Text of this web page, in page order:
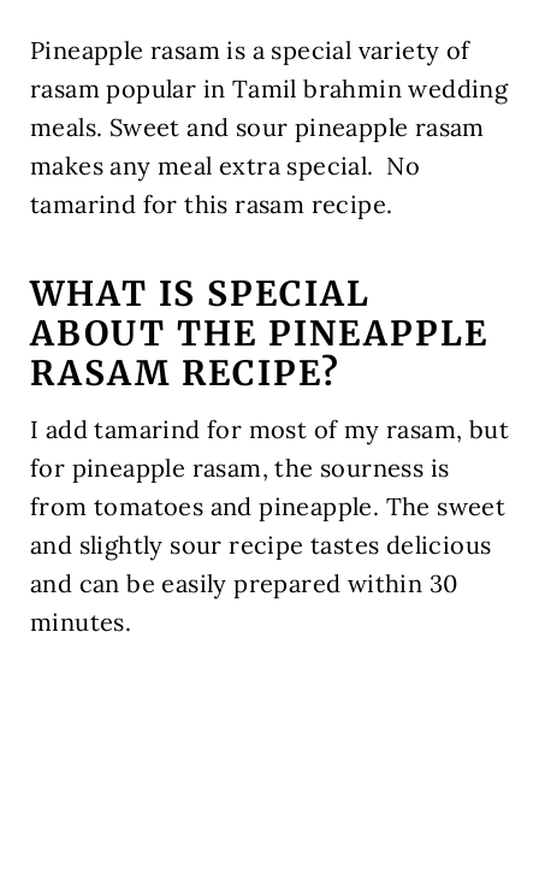
Pineapple rasam is a special variety of
rasam popular in Tamil brahmin wedding
meals. Sweet and sour pineapple rasam
makes any meal extra special. No
tamarind for this rasam recipe.
WHAT IS SPECIAL
ABOUT THE PINEAPPLE
RASAM RECIPE?
I add tamarind for most of my rasam, but
for pineapple rasam, the sourness is
from tomatoes and pineapple. The sweet
and slightly sour recipe tastes delicious
and can be easily prepared within 30
minutes.